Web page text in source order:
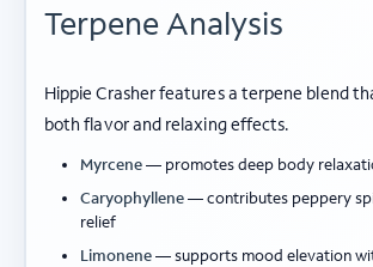
Terpene Analysis
Hippie Crasher features a terpene blend
both flavor and relaxing effects.
Myrcene— promotes deep body
Caryophyllene— contributes peppery
relief
Limonene— supports mood elevation